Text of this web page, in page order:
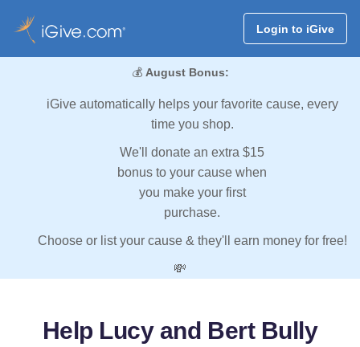
Login to iGive
💰 August Bonus:
iGive automatically helps your favorite cause, every
time you shop.
We'll donate an extra $15
bonus to your cause when
you make your first
purchase.
Choose or list your cause & they'll earn money for free!
💸
Help Lucy and Bert Bully